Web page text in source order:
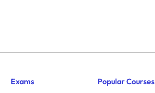
Exams Popular Courses